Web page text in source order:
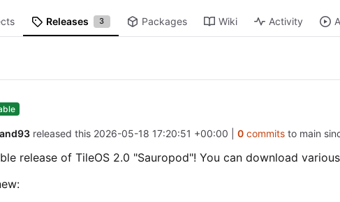
Releases 3 Packages Wiki Activity
released this 2026-05-18 17:20:51 +00:00 0commitsto main
release of TileOS 2.0 "Sauropod"! You can download